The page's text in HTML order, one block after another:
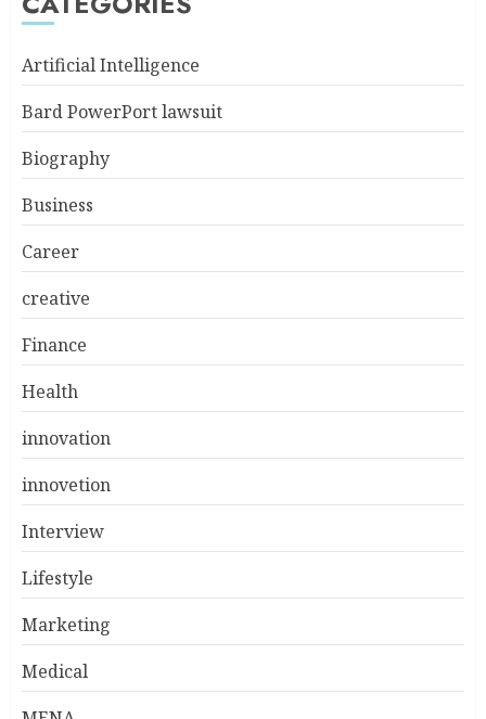
Artificial Intelligence
Bard PowerPort lawsuit
Biography
Business
Career
creative
Finance
Health
innovation
innovetion
Interview
Lifestyle
Marketing
Medical